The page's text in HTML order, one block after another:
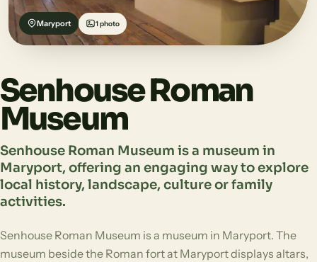
Maryport 1 photo
Senhouse Roman
Museum
Senhouse Roman Museum is a museum in
Maryport, offering an engaging way to explore
local history, landscape, culture or family
activities.
Senhouse Roman Museum is a museum in Maryport. The
museum beside the Roman fort at Maryport displays altars,